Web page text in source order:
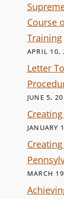
Course
Training
APRIL 10,
Letter
JUNE 5,
JANUARY
MARCH